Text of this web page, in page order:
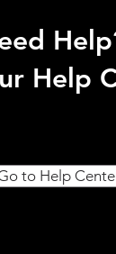
Help
to Help